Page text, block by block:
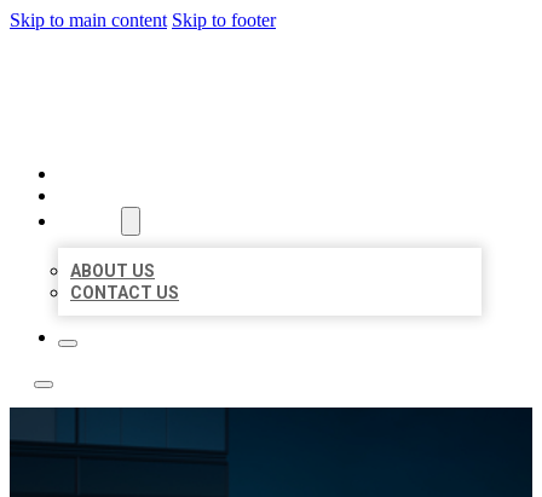
Skip to main content Skip to footer
ABOUT US
CONTACT US